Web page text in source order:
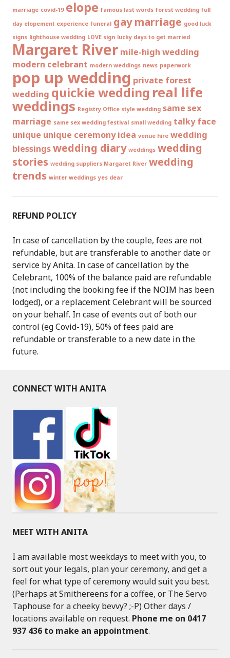
marriage covid-19 elope famous last words forest wedding full
day elopement experience funeral gay marriage good luck
signs lighthouse wedding LOVE sign lucky days to get married
Margaret River mile-high wedding
modern celebrant modern weddings news paperwork
pop up wedding private forest
wedding quickie wedding real life
weddings Registry Office style wedding same sex
marriage same sex wedding festival small wedding talky face
unique unique ceremony idea venue hire wedding
blessingswedding diary weddings wedding
stories wedding suppliers Margaret River wedding
trends winter weddings yes dear
REFUND POLICY
In case of cancellation by the couple, fees are not
refundable, but are transferable to another date or
service by Anita. In case of cancellation by the
Celebrant, 100% of the balance paid are refundable
(not including the booking fee if the NOIM has been
lodged), or a replacement Celebrant will be sourced
on your behalf. In case of events out of both our
control (eg Covid-19), 50% of fees paid are
refundable or transferable to a new date in the
future.
CONNECT WITH ANITA
MEET WITH ANITA
I am available most weekdays to meet with you, to
sort out your legals, plan your ceremony, and get a
feel for what type of ceremony would suit you best.
(Perhaps at Smithereens for a coffee, or The Servo
Taphouse for a cheeky bevvy? ;-P) Other days /
locations available on request. Phone me on 0417
937 436 to make an appointment.